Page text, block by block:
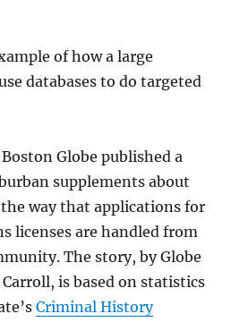
of how a large
databases to do targeted
Globe published a
supplements about
way that applications for
licenses are handled from
The story, by Globe
is based on statistics
Criminal History